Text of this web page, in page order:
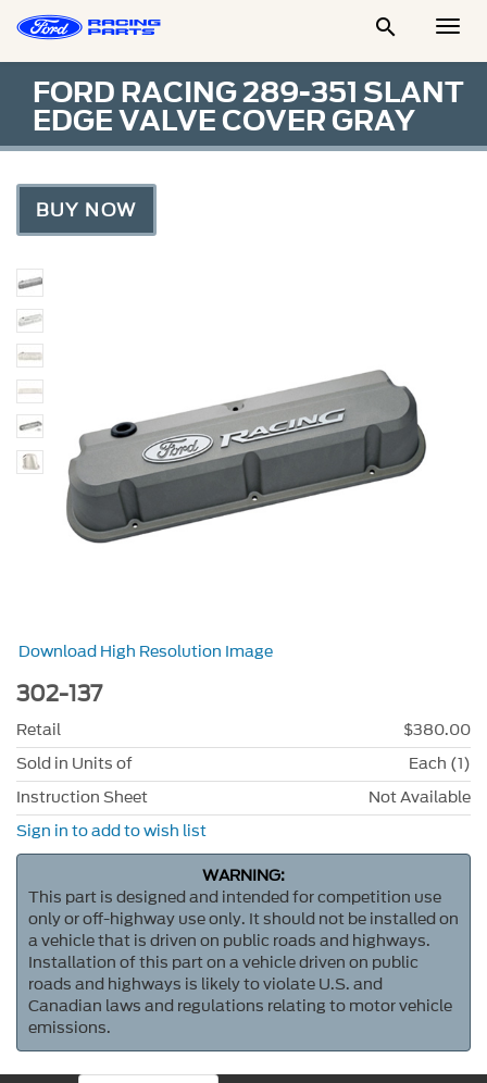

FORD RACING 289-351 SLANT
EDGE VALVE COVER GRAY
BUY NOW
Download High Resolution Image
302-137
Retail
$380.00
Sold in Units of
Each (1)
Instruction Sheet
Not Available
Sign in to add to wish list
WARNING:
This part is designed and intended for competition use
only or off-highway use only. It should not be installed on
a vehicle that is driven on public roads and highways.
Installation of this part on a vehicle driven on public
roads and highways is likely to violate U.S. and
Canadian laws and regulations relating to motor vehicle
emissions.